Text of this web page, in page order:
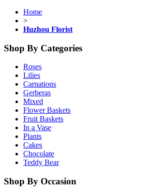
Home
>
Huzhou Florist
Shop By Categories
Roses
Lilies
Carnations
Gerberas
Mixed
Flower Baskets
Fruit Baskets
In a Vase
Plants
Cakes
Chocolate
Teddy Bear
Shop By Occasion